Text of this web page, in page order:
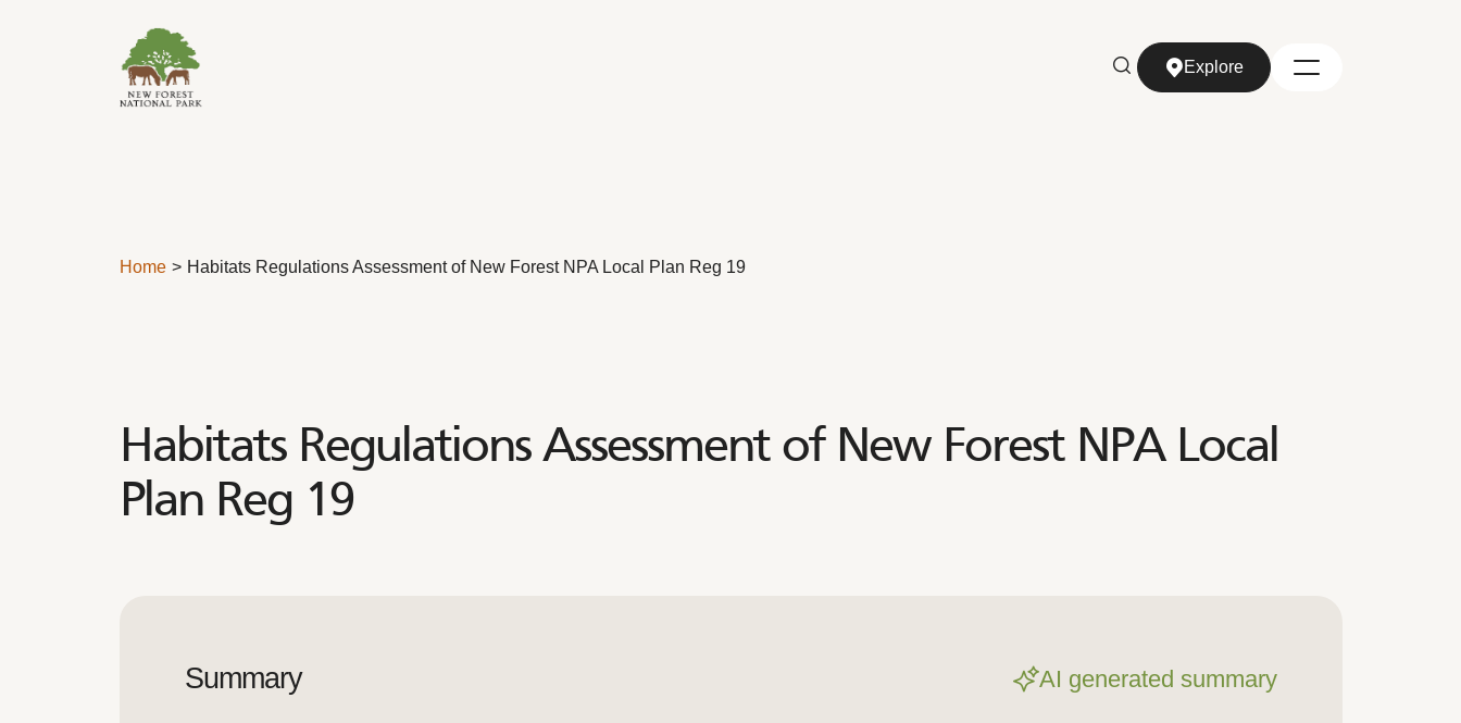
Explore
Home Habitats Regulations Assessment of New Forest NPA Local Plan Reg 19
Habitats Regulations Assessment of New Forest NPA Local
Plan Reg 19
Summary AI generated summary